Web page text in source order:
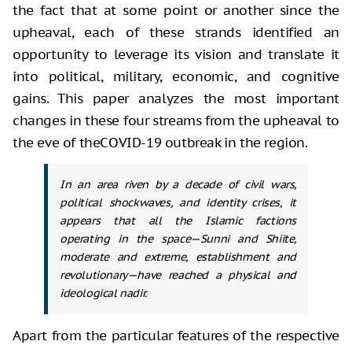
the fact that at some point or another since the
upheaval, each of these strands identified an
opportunity to leverage its vision and translate it
into political, military, economic, and cognitive
gains. This paper analyzes the most important
changes in these four streams from the upheaval to
the eve of theCOVID-19 outbreak in the region.
In an area riven by a decade of civil wars,
political shockwaves, and identity crises, it
appears that all the Islamic factions
operating in the space—Sunni and Shiite,
moderate and extreme, establishment and
revolutionary—have reached a physical and
ideological nadir.
Apart from the particular features of the respective